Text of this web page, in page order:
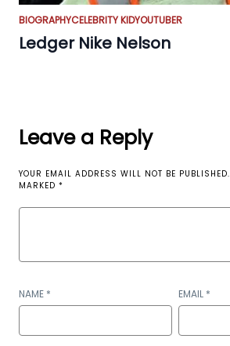
BIOGRAPHYCELEBRITY KIDYOUTUBER
Ledger Nike Nelson
Leave a Reply
YOUR EMAIL ADDRESS WILL NOT BE PUBLISHED.
MARKED *
NAME * EMAIL *